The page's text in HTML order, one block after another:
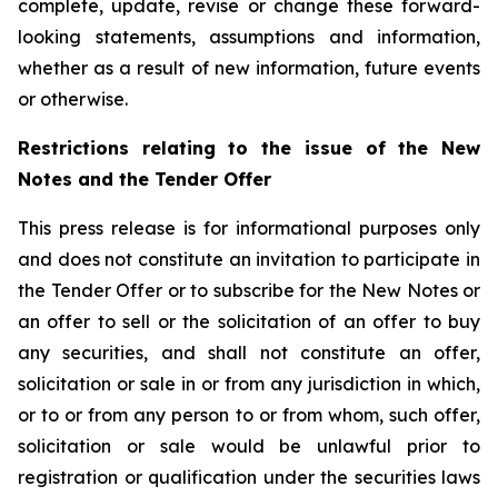
complete, update, revise or change these forward-
looking statements, assumptions and information,
whether as a result of new information, future events
or otherwise.
Restrictions relating to the issue of the New
Notes and the Tender Offer
This press release is for informational purposes only
and does not constitute an invitation to participate in
the Tender Offer or to subscribe for the New Notes or
an offer to sell or the solicitation of an offer to buy
any securities, and shall not constitute an offer,
solicitation or sale in or from any jurisdiction in which,
or to or from any person to or from whom, such offer,
solicitation or sale would be unlawful prior to
registration or qualification under the securities laws